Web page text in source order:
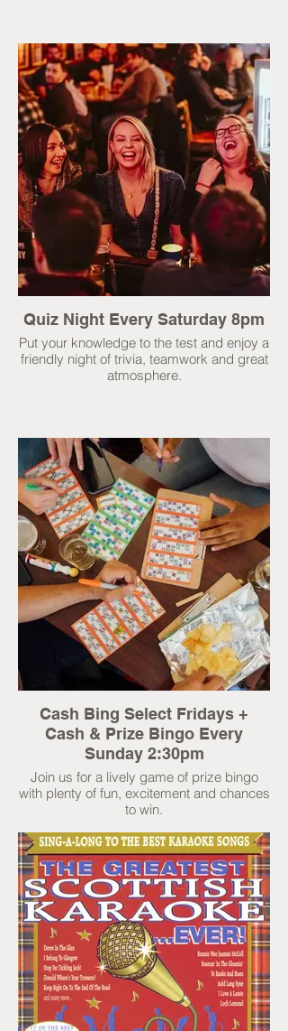
Quiz Night Every Saturday 8pm
Put your knowledge to the test and enjoy a
friendly night of trivia, teamwork and great
atmosphere.
Cash Bing Select Fridays +
Cash & Prize Bingo Every
Sunday 2:30pm
Join us for a lively game of prize bingo
with plenty of fun, excitement and chances
to win.